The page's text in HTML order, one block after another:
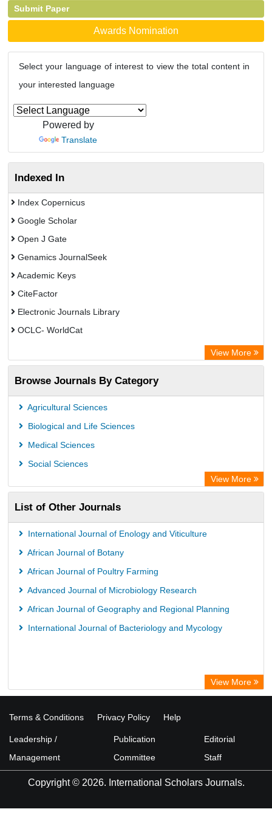
Submit Paper
Awards Nomination
Select your language of interest to view the total content in
your interested language
Powered by
Translate
Indexed In
Index Copernicus
Google Scholar
Open J Gate
Genamics JournalSeek
Academic Keys
CiteFactor
Electronic Journals Library
OCLC- WorldCat
Academic Resource Index
CAB Abstracts (CABI)
View More
Browse Journals By Category
Agricultural Sciences
Biological and Life Sciences
Medical Sciences
Social Sciences
View More
List of Other Journals
International Journal of Enology and Viticulture
African Journal of Botany
African Journal of Poultry Farming
Advanced Journal of Microbiology Research
African Journal of Geography and Regional Planning
International Journal of Bacteriology and Mycology
View More
Terms & Conditions Privacy Policy Help
Leadership /
Management
Publication
Committee
Editorial
Staff
Copyright © 2026. International Scholars Journals.